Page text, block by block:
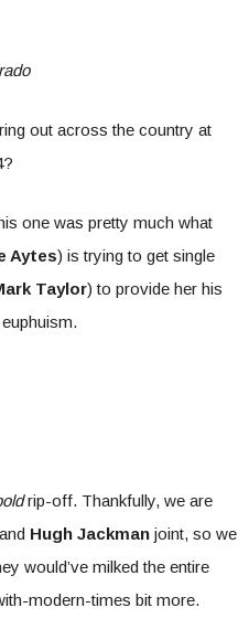
out across the country at
one was pretty much what
Aytes) is trying to get single
Taylor) to provide her his
rip-off. Thankfully, we are
and Hugh Jackman joint, so we
would’ve milked the entire
modern-times bit more.